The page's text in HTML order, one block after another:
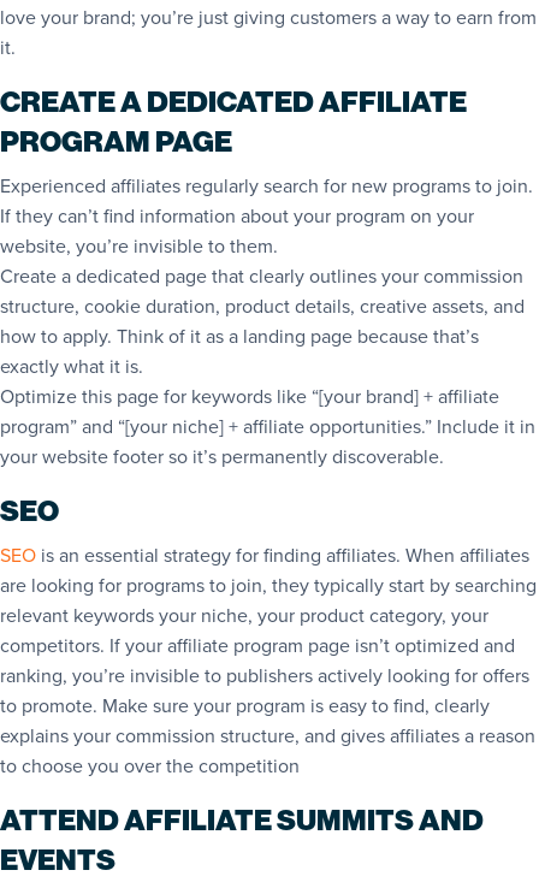
love your brand; you’re just giving customers a way to earn from
it.
CREATE A DEDICATED AFFILIATE
PROGRAM PAGE
Experienced affiliates regularly search for new programs to join.
If they can’t find information about your program on your
website, you’re invisible to them.
Create a dedicated page that clearly outlines your commission
structure, cookie duration, product details, creative assets, and
how to apply. Think of it as a landing page because that’s
exactly what it is.
Optimize this page for keywords like “[your brand] + affiliate
program” and “[your niche] + affiliate opportunities.” Include it in
your website footer so it’s permanently discoverable.
SEO
SEO is an essential strategy for finding affiliates. When affiliates
are looking for programs to join, they typically start by searching
relevant keywords your niche, your product category, your
competitors. If your affiliate program page isn’t optimized and
ranking, you’re invisible to publishers actively looking for offers
to promote. Make sure your program is easy to find, clearly
explains your commission structure, and gives affiliates a reason
to choose you over the competition
ATTEND AFFILIATE SUMMITS AND
EVENTS